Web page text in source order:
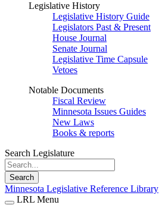
Legislative History
Legislative History Guide
Legislators Past & Present
House Journal
Senate Journal
Legislative Time Capsule
Vetoes
Notable Documents
Fiscal Review
Minnesota Issues Guides
New Laws
Books & reports
Search Legislature
Search
Minnesota Legislative Reference Library
LRL Menu